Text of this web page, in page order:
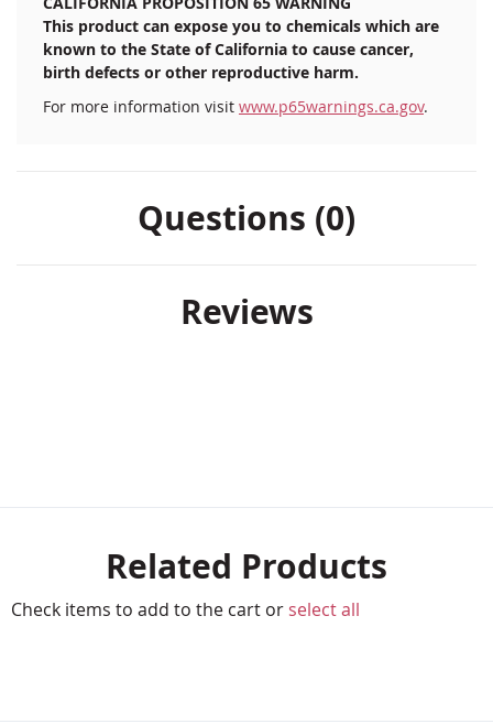
This product can expose you to chemicals which are
known to the State of California to cause cancer,
birth defects or other reproductive harm.
For more information visit www.p65warnings.ca.gov.
Questions (0)
Reviews
Related Products
Check items to add to the cart or select all